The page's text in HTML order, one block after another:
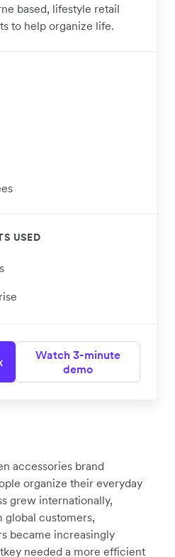
based, lifestyle retail
to help organize life.
USED
Watch 3-minute
demo
accessories brand
organize their everyday
grew internationally,
global customers,
became increasingly
needed a more efficient